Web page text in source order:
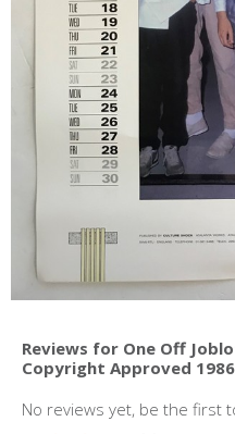
Reviews for One Off
Copyright Approved
No reviews yet, be the first